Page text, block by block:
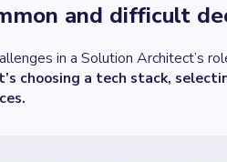
and difficult
in a Solution Architect’s
choosing a tech stack,